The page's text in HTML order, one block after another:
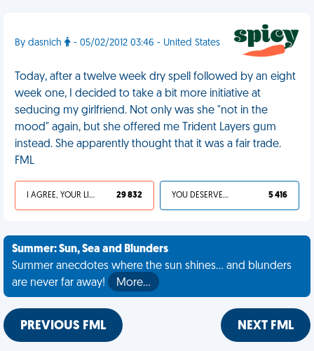
By dasnich - 05/02/2012 03:46 - United States
Today, after a twelve week dry spell followed by an eight
week one, I decided to take a bit more initiative at
seducing my girlfriend. Not only was she "not in the
mood" again, but she offered me Trident Layers gum
instead. She apparently thought that it was a fair trade.
FML
I AGREE, YOUR LIFE SUCKS 29 832 YOU DESERVED IT 5 416
Summer: Sun, Sea and Blunders
Summer anecdotes where the sun shines... and blunders
are never far away!
More…
PREVIOUS FML NEXT FML